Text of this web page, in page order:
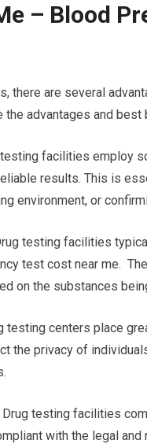
– Blood
there are several
advantages and
facilities employ
results. This is
environment, or
testing facilities
test cost near me.
on the substances
testing centers place
the privacy of
testing facilities
with the legal